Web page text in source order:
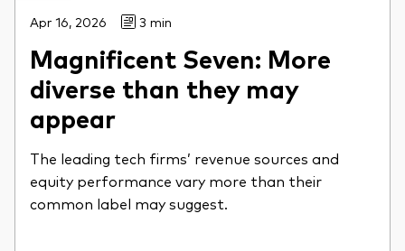
Apr 16, 2026 3 min
Magnificent Seven: More
diverse than they may
appear
The leading tech firms’ revenue sources and
equity performance vary more than their
common label may suggest.